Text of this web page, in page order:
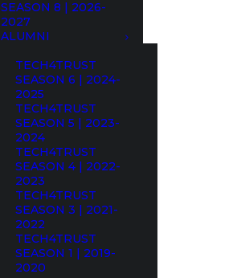
SEASON 8 | 2026-
2027
ALUMNI
TECH4TRUST
SEASON 6 | 2024-
2025
TECH4TRUST
SEASON 5 | 2023-
2024
TECH4TRUST
SEASON 4 | 2022-
2023
TECH4TRUST
SEASON 3 | 2021-
2022
TECH4TRUST
SEASON 1 | 2019-
2020